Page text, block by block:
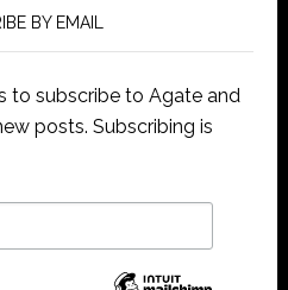
BY EMAIL
to subscribe to Agate and
posts. Subscribing is